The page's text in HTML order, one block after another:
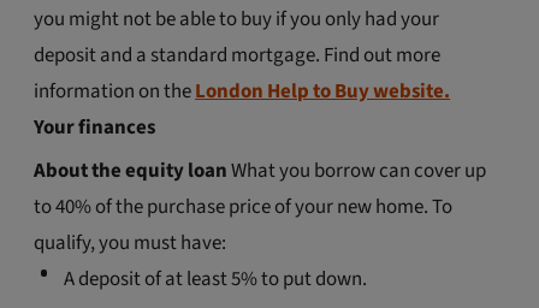
you might not be able to buy if you only had your
deposit and a standard mortgage. Find out more
information on theLondon Help to Buy website.
Your finances
About the equity loanWhat you borrow can cover up
to 40% of the purchase price of your new home. To
qualify, you must have:
A deposit of at least 5% to put down.